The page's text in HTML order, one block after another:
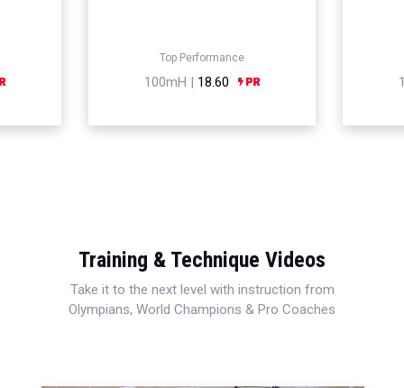
Top Performance
100mH | 18.60
Training & Technique Videos
Take it to the next level with instruction from
Olympians, World Champions & Pro Coaches